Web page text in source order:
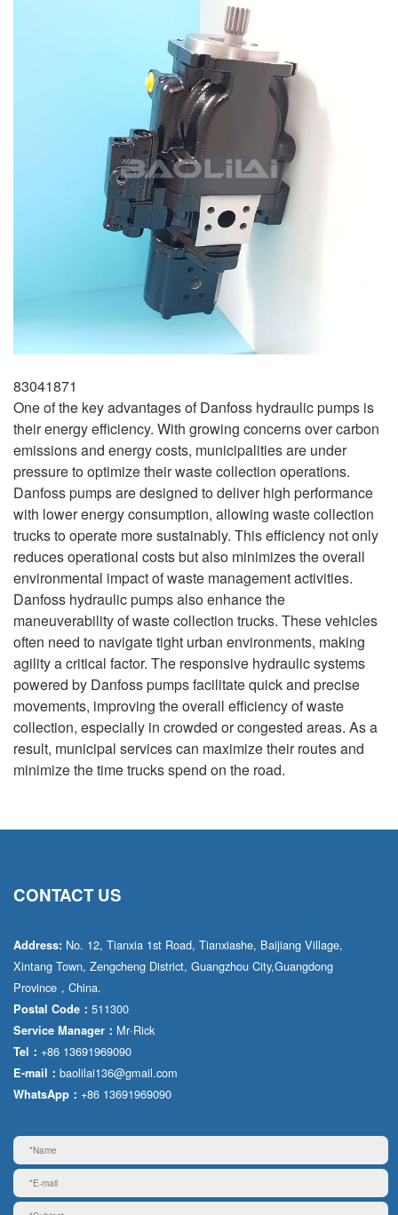
83041871
One of the key advantages of Danfoss hydraulic pumps is
their energy efficiency. With growing concerns over carbon
emissions and energy costs, municipalities are under
pressure to optimize their waste collection operations.
Danfoss pumps are designed to deliver high performance
with lower energy consumption, allowing waste collection
trucks to operate more sustainably. This efficiency not only
reduces operational costs but also minimizes the overall
environmental impact of waste management activities.
Danfoss hydraulic pumps also enhance the
maneuverability of waste collection trucks. These vehicles
often need to navigate tight urban environments, making
agility a critical factor. The responsive hydraulic systems
powered by Danfoss pumps facilitate quick and precise
movements, improving the overall efficiency of waste
collection, especially in crowded or congested areas. As a
result, municipal services can maximize their routes and
minimize the time trucks spend on the road.
CONTACT US
Address: No. 12, Tianxia 1st Road, Tianxiashe, Baijiang Village,
Xintang Town, Zengcheng District, Guangzhou City,Guangdong
Province，China.
Postal Code： 511300
Service Manager： Mr·Rick
Tel： +86 13691969090
E-mail： baolilai136@gmail.com
WhatsApp： +86 13691969090